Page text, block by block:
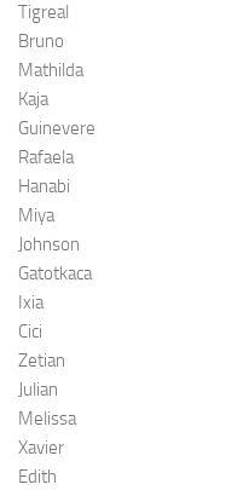
Tigreal
Bruno
Mathilda
Kaja
Guinevere
Rafaela
Hanabi
Miya
Johnson
Gatotkaca
Ixia
Cici
Zetian
Julian
Melissa
Xavier
Edith